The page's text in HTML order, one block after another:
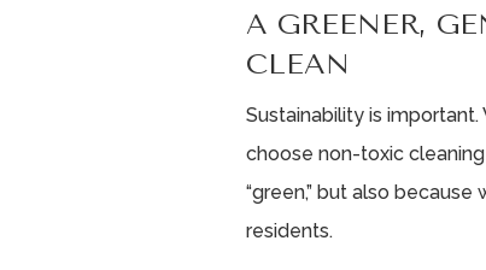
A GREENER,
CLEAN
Sustainability is
choose non-toxic
“green,” but also
residents.